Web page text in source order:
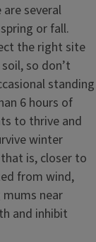
several
or fall.
the right site
so don’t
standing
6 hours of
to thrive and
winter
is, closer to
from wind,
near
and inhibit